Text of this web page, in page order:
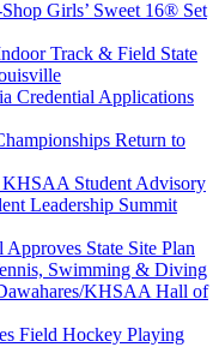
Girls’ Sweet 16® Set
Track & Field State
Credential Applications
Return to
Student Advisory
Leadership Summit
State Site Plan
Swimming & Diving
KHSAA Hall of
Field Hockey Playing